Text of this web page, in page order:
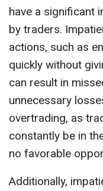
have a significant
by traders.
actions, such as
quickly without
can result in
unnecessary
overtrading, as
constantly be in
no favorable
Additionally,